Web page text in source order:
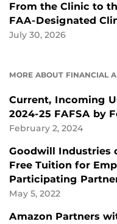
From the Clinic to
FAA-Designated
July 30, 2026
MORE ABOUT FINANCIAL
Current, Incoming
2024-25 FAFSA by
February 2, 2024
Goodwill Industries
Free Tuition for
Participating
May 5, 2022
Amazon Partners